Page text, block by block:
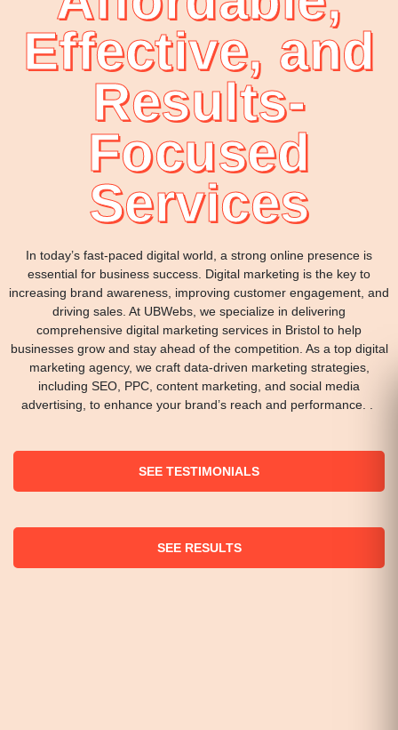
Effective, and
Results-
Focused
Services
In today’s fast-paced digital world, a strong online presence is
essential for business success. Digital marketing is the key to
increasing brand awareness, improving customer engagement, and
driving sales. At UBWebs, we specialize in delivering
comprehensive digital marketing services in Bristol to help
businesses grow and stay ahead of the competition. As a top digital
marketing agency, we craft data-driven marketing strategies,
including SEO, PPC, content marketing, and social media
advertising, to enhance your brand’s reach and performance. .
SEE TESTIMONIALS
SEE RESULTS